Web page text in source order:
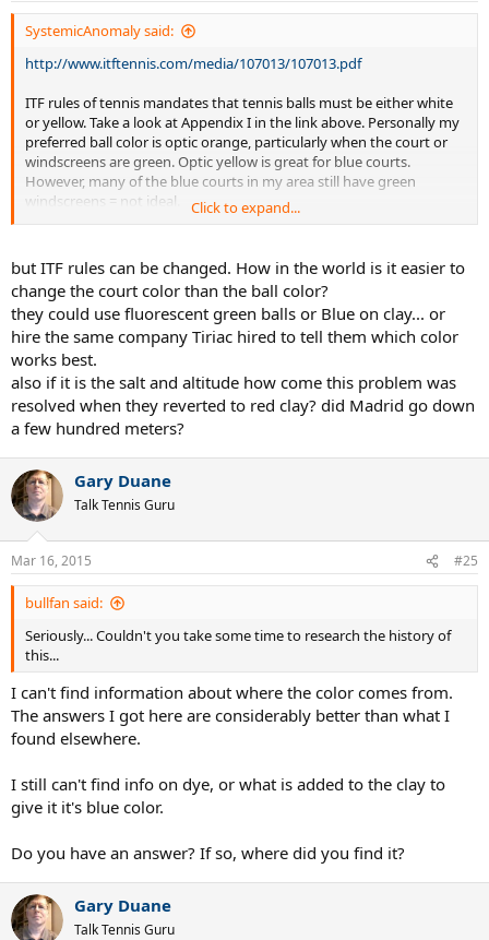
SystemicAnomaly said:
http://www.itftennis.com/media/107013/107013.pdf
ITF rules of tennis mandates that tennis balls must be either white
or yellow. Take a look at Appendix I in the link above. Personally my
preferred ball color is optic orange, particularly when the court or
windscreens are green. Optic yellow is great for blue courts.
However, many of the blue courts in my area still have green
windscreens = not ideal.
one ball manufacturer or model to another. Perhaps an orangish-
yellow would still comply and would provide better contrast for
green courts but probably not for red clay courts.
Click to expand...
but ITF rules can be changed. How in the world is it easier to
change the court color than the ball color?
they could use fluorescent green balls or Blue on clay... or
hire the same company Tiriac hired to tell them which color
works best.
also if it is the salt and altitude how come this problem was
resolved when they reverted to red clay? did Madrid go down
a few hundred meters?
Gary Duane
Talk Tennis Guru
Mar 16, 2015 #25
bullfan said:
Seriously... Couldn't you take some time to research the history of
this...
I can't find information about where the color comes from.
The answers I got here are considerably better than what I
found elsewhere.
I still can't find info on dye, or what is added to the clay to
give it it's blue color.
Do you have an answer? If so, where did you find it?
Gary Duane
Talk Tennis Guru